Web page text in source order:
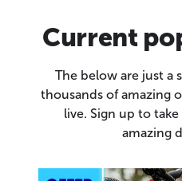
Current
The below are just a
thousands of amazing
live. Sign up to
amazing